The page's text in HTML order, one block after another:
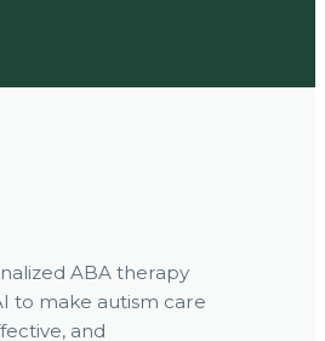
ABA therapy
to make autism care
and